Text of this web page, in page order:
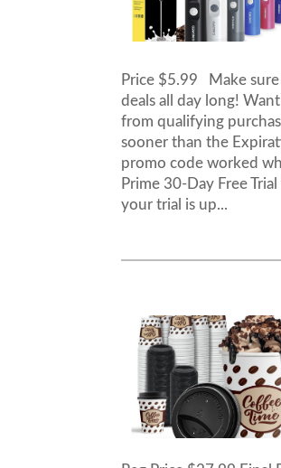
Price $5.99 Make
deals all day long!
from qualifying
sooner than the
promo code worked
Prime 30-Day Free
your trial is up...